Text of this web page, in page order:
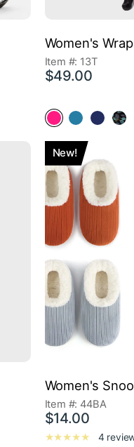
Women's
Item #: 13T
$49.00
New!
Women's
Item #: 44BA
$14.00
4